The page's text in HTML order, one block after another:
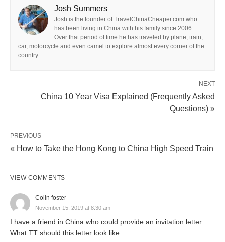
Josh Summers
Josh is the founder of TravelChinaCheaper.com who
has been living in China with his family since 2006.
Over that period of time he has traveled by plane, train,
car, motorcycle and even camel to explore almost every corner of the
country.
NEXT
China 10 Year Visa Explained (Frequently Asked
Questions) »
PREVIOUS
« How to Take the Hong Kong to China High Speed Train
VIEW COMMENTS
Colin foster
November 15, 2019 at 8:30 am
I have a friend in China who could provide an invitation letter.
What TT should this letter look like